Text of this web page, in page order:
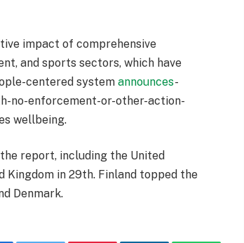
impact of comprehensive
and sports sectors, which have
centered systemannounces-
no-enforcement-or-other-action-
wellbeing.
report, including the United
Kingdom in 29th. Finland topped the
Denmark.